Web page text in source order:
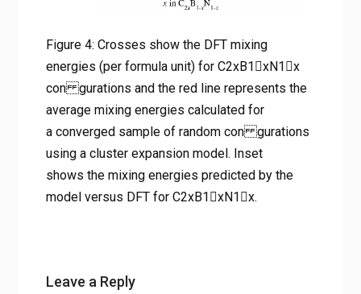
by the model versus DFT for
C2xB1􀀀xN1􀀀x.
Home
탄소 치환 2D 질화붕소(BN)의 전자 밴드갭 엔지니어링: 차세
대 반도체 및 광촉매 설계를 위한 제일원리 연구
Figure 4: Crosses show the DFT mixing energies (per
line represents the average mixing energies calculated for
a converged sample of random con gurations using a
cluster expansion model. Inset shows the mixing energies
Figure 4: Crosses show the DFT mixing
energies (per formula unit) for C2xB1􀀀xN1􀀀x
con gurations and the red line represents the
average mixing energies calculated for
a converged sample of random con gurations
using a cluster expansion model. Inset
shows the mixing energies predicted by the
model versus DFT for C2xB1􀀀xN1􀀀x.
Leave a Reply